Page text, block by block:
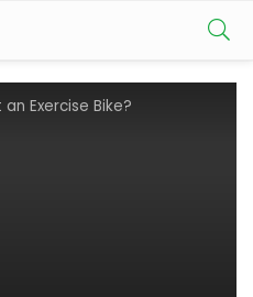
Exercise Bike?